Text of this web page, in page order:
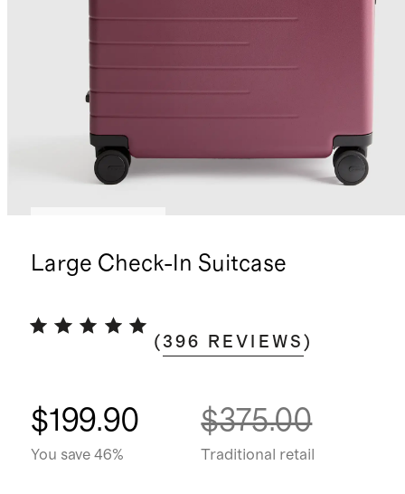
Large Check-In Suitcase
(396 REVIEWS )
$199.90
You save 46%
$375.00
Traditional retail